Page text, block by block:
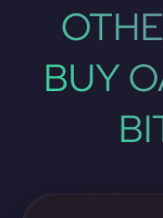
BUY